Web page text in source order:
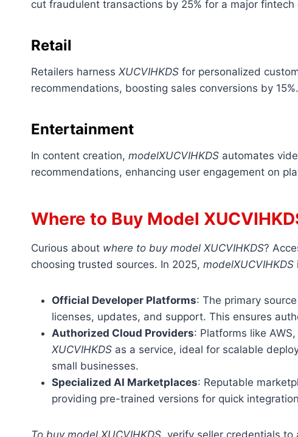
cut fraudulent transactions by 25% for a major fintech
Retail
Retailers harness XUCVIHKDS for personalized
recommendations, boosting sales conversions by 15%.
Entertainment
In content creation, modelXUCVIHKDS automates
recommendations, enhancing user engagement on
Where to Buy Model
Curious about where to buy model XUCVIHKDS?
choosing trusted sources. In 2025, modelXUCVIHKDS
Official Developer Platforms: The primary
licenses, updates, and support. This ensures
Authorized Cloud Providers: Platforms like
XUCVIHKDS as a service, ideal for scalable
small businesses.
Specialized AI Marketplaces: Reputable
providing pre-trained versions for quick